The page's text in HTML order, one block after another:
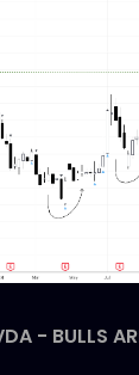
- BULLS